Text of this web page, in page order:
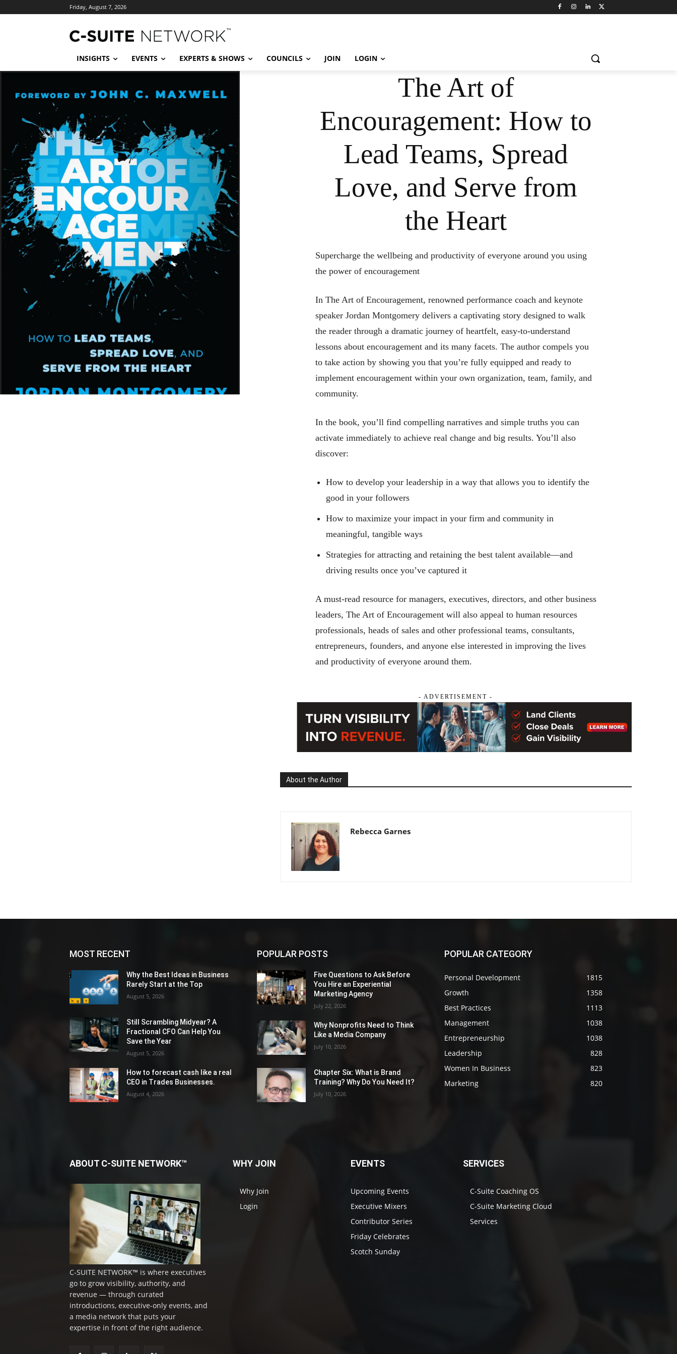
Friday, August 7, 2026
INSIGHTS EVENTS EXPERTS & SHOWS COUNCILS JOIN LOGIN
The Art of
Encouragement: How to
Lead Teams, Spread
Love, and Serve from
the Heart
Supercharge the wellbeing and productivity of everyone around you using
the power of encouragement
In The Art of Encouragement, renowned performance coach and keynote
speaker Jordan Montgomery delivers a captivating story designed to walk
the reader through a dramatic journey of heartfelt, easy-to-understand
lessons about encouragement and its many facets. The author compels you
to take action by showing you that you’re fully equipped and ready to
implement encouragement within your own organization, team, family, and
community.
In the book, you’ll find compelling narratives and simple truths you can
activate immediately to achieve real change and big results. You’ll also
discover:
How to develop your leadership in a way that allows you to identify the
good in your followers
How to maximize your impact in your firm and community in
meaningful, tangible ways
Strategies for attracting and retaining the best talent available―and
driving results once you’ve captured it
A must-read resource for managers, executives, directors, and other business
leaders, The Art of Encouragementwill also appeal to human resources
professionals, heads of sales and other professional teams, consultants,
entrepreneurs, founders, and anyone else interested in improving the lives
and productivity of everyone around them.
- ADVERTISEMENT -
About the Author
Rebecca Garnes
MOST RECENT
Why the Best Ideas in Business
Rarely Start at the Top
August 5, 2026
Still Scrambling Midyear? A
Fractional CFO Can Help You
Save the Year
August 5, 2026
How to forecast cash like a real
CEO in Trades Businesses.
August 4, 2026
POPULAR POSTS
Five Questions to Ask Before
You Hire an Experiential
Marketing Agency
July 22, 2026
Why Nonprofits Need to Think
Like a Media Company
July 10, 2026
Chapter Six: What is Brand
Training? Why Do You Need It?
July 10, 2026
POPULAR CATEGORY
Personal Development
1815
Growth
1358
Best Practices
1113
Management
1038
Entrepreneurship
1038
Leadership
828
Women In Business
823
Marketing
820
ABOUT C-SUITE NETWORK™
C-SUITE NETWORK™ is where executives
go to grow visibility, authority, and
revenue — through curated
introductions, executive-only events, and
a media network that puts your
expertise in front of the right audience.
WHY JOIN
Why Join
Login
EVENTS
Upcoming Events
Executive Mixers
Contributor Series
Friday Celebrates
Scotch Sunday
SERVICES
C-Suite Coaching OS
C-Suite Marketing Cloud
Services